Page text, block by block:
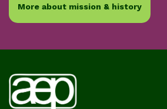
More about mission & history